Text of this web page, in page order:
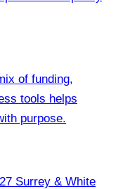
of funding,
tools helps
purpose.
Surrey & White